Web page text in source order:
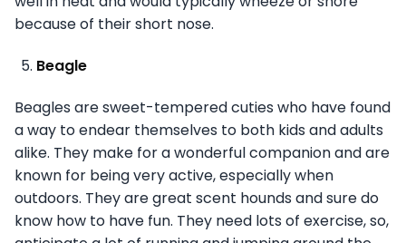
because of their short nose.
Beagle
Beagles are sweet-tempered cuties who have found
a way to endear themselves to both kids and adults
alike. They make for a wonderful companion and are
known for being very active, especially when
outdoors. They are great scent hounds and sure do
know how to have fun. They need lots of exercise, so,